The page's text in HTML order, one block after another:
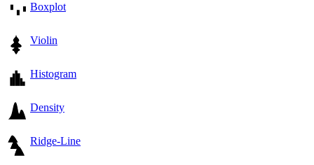
Boxplot
Violin
Histogram
Density
Ridge-Line